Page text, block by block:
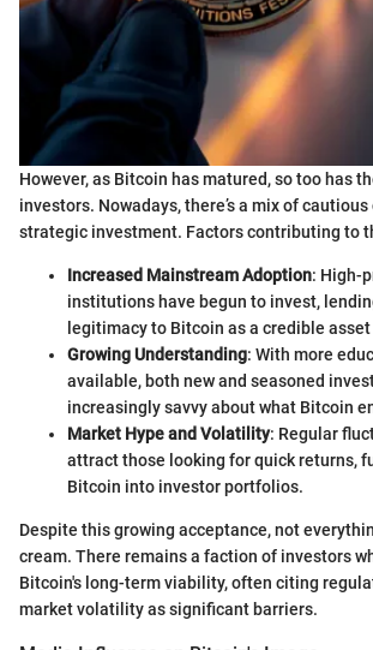
However, as Bitcoin has matured, so too has
investors. Nowadays, there’s a mix of
strategic investment. Factors contributing to
Increased Mainstream Adoption: High-
institutions have begun to invest,
legitimacy to Bitcoin as a credible asset
Growing Understanding: With more
available, both new and seasoned
increasingly savvy about what Bitcoin
Market Hype and Volatility: Regular
attract those looking for quick returns,
Bitcoin into investor portfolios.
Despite this growing acceptance, not
cream. There remains a faction of investors
Bitcoin's long-term viability, often citing
market volatility as significant barriers.